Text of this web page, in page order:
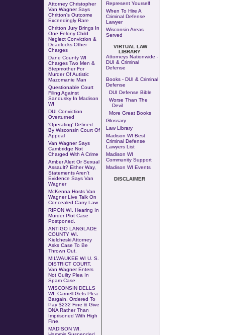
Attorney Christopher
Van Wagner Says
Chritton's Outcome
Exceedingly Rare
Chritton Jury Brings In
One Felony Child
Neglect Conviction &
Deadlocks Other
Charges
Dane County WI
Charges Two Men &
Stepmother For
Murder Of Autistic
Mazomanie Man
Questionable Court
Filing Against
Sandusky In Madison
WI
DUI Conviction
Overturned
'Operating' Defined
By Wisconsin Court Of
Appeal
Van Wagner Says
Cambridge Not
Charged With A Crime
Amber Alert Or Sexual
Assault? Either Way,
Statements Aren't
Evidence Says Van
Wagner
McKenna Hosts Van
Wagner Live Talk On
Concealed Carry Law
RIPON WI. Hearing In
Murder Plot Case
Postponed
ANTIGO LANGLADE
COUNTY WI.
Kielcheski Attorney
Asks Case To Be
Thrown Out.
MILWAUKEE WI U. S.
DISTRICT COURT.
Van Wagner Enters
Not Guilty Plea In
Spam Case.
WISCONSIN DELLS
WI. Carnell Gets Plea
Bargain. Ordered To
Pay $232 Fine & Give
DNA Rather Than
Imprisoned With High
Fine.
MADISON WI.
Represent Yourself
When To Hire A
Criminal Defense
Lawyer
Wisconsin Areas
Served
VIRTUAL LAW
LIBRARY
Attorneys Nationwide -
DUI & Criminal
Defense
Books - DUI & Criminal
Defense
DUI Defense Bible
Worse Than The
Devil
More Great Books
Glossary
Law Library
Madison WI Best
Criminal Defense
Lawyers List
Madison WI
Community Support
Madison WI Events
DISCLAIMER